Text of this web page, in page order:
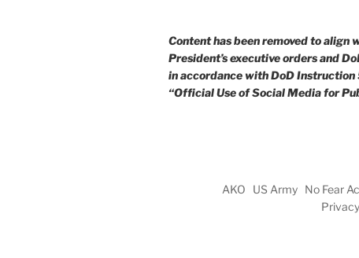
Content has been removed to align
President’s executive orders and
in accordance with DoD
“Official Use of Social Media for
AKO US Army No Fear
Privacy